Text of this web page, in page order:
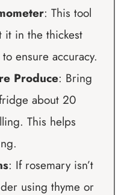
: This tool
it in the thickest
ensure accuracy.
Produce: Bring
about 20
This helps
: If rosemary isn’t
using thyme or